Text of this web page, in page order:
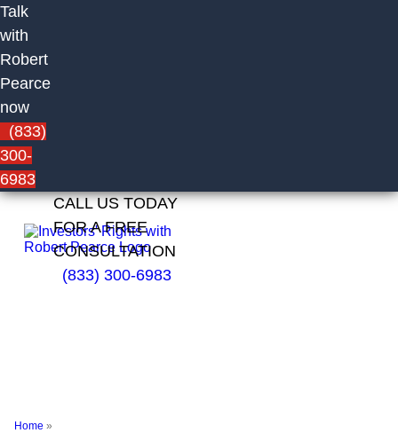
Talk
with
Robert
Pearce
now
(833)
300-
6983
CALL US TODAY
FOR A FREE
CONSULTATION
(833) 300-6983
Ronald
Home »